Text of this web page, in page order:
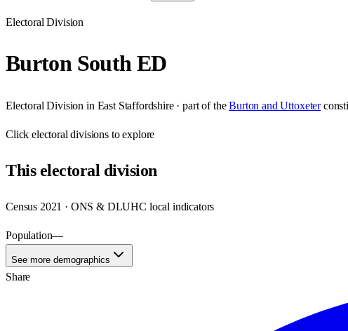
Electoral Division
Burton South ED
Electoral Division in East Staffordshire· part of the Burton and Uttoxeter
Clickelectoral divisions to explore
Thiselectoral division
Census 2021 · ONS & DLUHC local indicators
Population—
See more demographics
Share